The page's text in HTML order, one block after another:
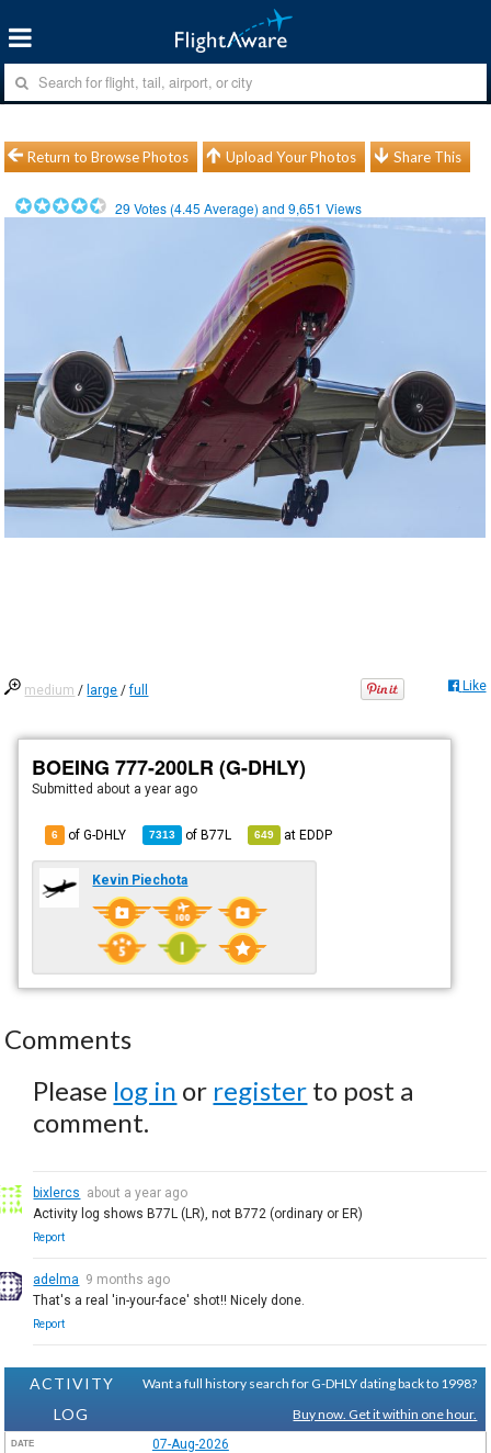
Return to Browse Photos Upload Your Photos Share This
29 Votes (4.45 Average) and9,651 Views
medium / large /full Like
BOEING 777-200LR (G-DHLY)
Submitted about a year ago
6 of G-DHLY 7313 ofB77L 649 atEDDP
Kevin Piechota
Comments
Please log in or register to post a
comment.
bixlercs about a year ago
Activity log shows B77L (LR), not B772 (ordinary or ER)
Report
adelma 9 months ago
That's a real 'in-your-face' shot!! Nicely done.
Report
ACTIVITY
LOG
Want a full history search for G-DHLY dating back to 1998?
Buy now. Get it within one hour.
DATE 07-Aug-2026